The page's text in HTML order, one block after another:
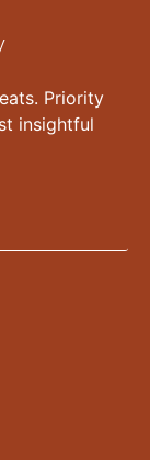
Priority
insightful